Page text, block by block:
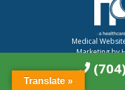
Medical
Marketing by
Translate »